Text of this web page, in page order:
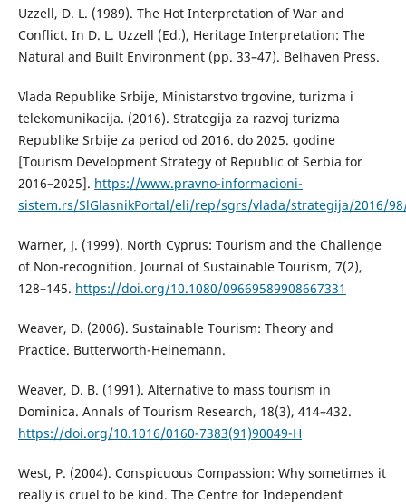
Uzzell, D. L. (1989). The Hot Interpretation of War and
Conflict. In D. L. Uzzell (Ed.), Heritage Interpretation: The
Natural and Built Environment (pp. 33–47). Belhaven Press.
Vlada Republike Srbije, Ministarstvo trgovine, turizma i
telekomunikacija. (2016). Strategija za razvoj turizma
Republike Srbije za period od 2016. do 2025. godine
[Tourism Development Strategy of Republic of Serbia for
2016–2025]. https://www.pravno-informacioni-
sistem.rs/SlGlasnikPortal/eli/rep/sgrs/vlada/strategija/2016/
Warner, J. (1999). North Cyprus: Tourism and the Challenge
of Non-recognition. Journal of Sustainable Tourism, 7(2),
128–145. https://doi.org/10.1080/09669589908667331
Weaver, D. (2006). Sustainable Tourism: Theory and
Practice. Butterworth-Heinemann.
Weaver, D. B. (1991). Alternative to mass tourism in
Dominica. Annals of Tourism Research, 18(3), 414–432.
https://doi.org/10.1016/0160-7383(91)90049-H
West, P. (2004). Conspicuous Compassion: Why sometimes it
really is cruel to be kind. The Centre for Independent